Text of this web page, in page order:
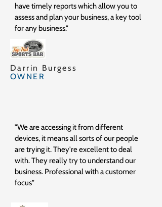
have timely reports which allow you to
assess and plan your business, a key tool
for any business."
Darrin Burgess
OWNER
"We are accessing it from different
devices, it means all sorts of our people
are trying it. They're excellent to deal
with. They really try to understand our
business. Professional with a customer
focus"